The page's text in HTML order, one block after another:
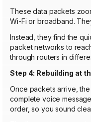
These data packets
Wi-Fi or broadband.
Instead, they find the
packet networks to
through routers in
Step 4: Rebuilding at
Once packets arrive,
complete voice
order, so you sound